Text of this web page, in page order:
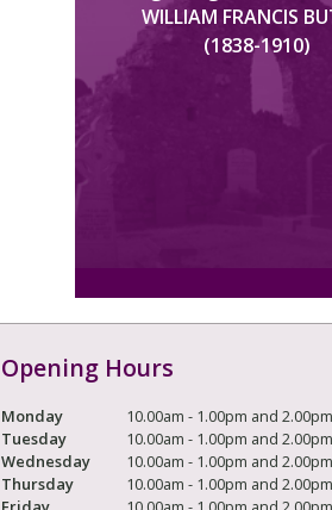
WILLIAM FRANCIS
(1838-1910)
Opening Hours
Monday
10.00am - 1.00pm and
Tuesday
10.00am - 1.00pm and
Wednesday
10.00am - 1.00pm and
Thursday
10.00am - 1.00pm and